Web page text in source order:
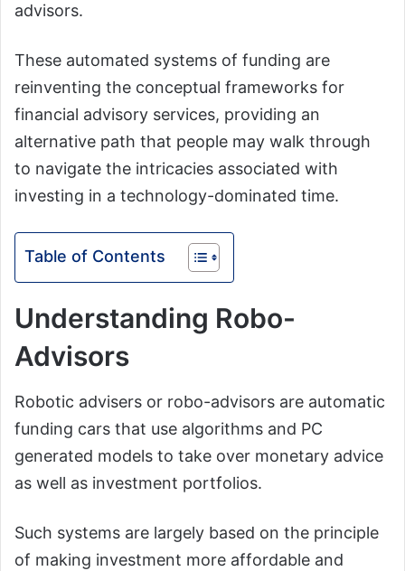
advisors.
These automated systems of funding are
reinventing the conceptual frameworks for
financial advisory services, providing an
alternative path that people may walk through
to navigate the intricacies associated with
investing in a technology-dominated time.
Table of Contents
Understanding Robo-
Advisors
Robotic advisers or robo-advisors are automatic
funding cars that use algorithms and PC
generated models to take over monetary advice
as well as investment portfolios.
Such systems are largely based on the principle
of making investment more affordable and